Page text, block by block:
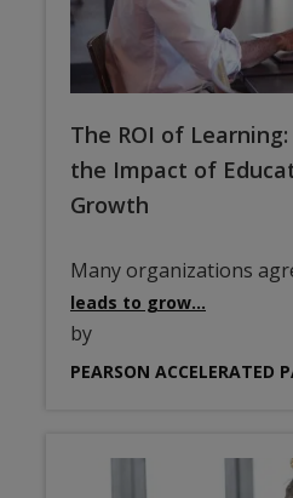
The ROI of
the Impact of
Growth
Many organizations
leads to grow…
by
PEARSON ACCELERATED